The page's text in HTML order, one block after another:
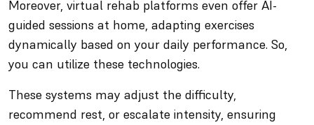
Moreover, virtual rehab platforms even offer AI-
guided sessions at home, adapting exercises
dynamically based on your daily performance. So,
you can utilize these technologies.
These systems may adjust the difficulty,
recommend rest, or escalate intensity, ensuring